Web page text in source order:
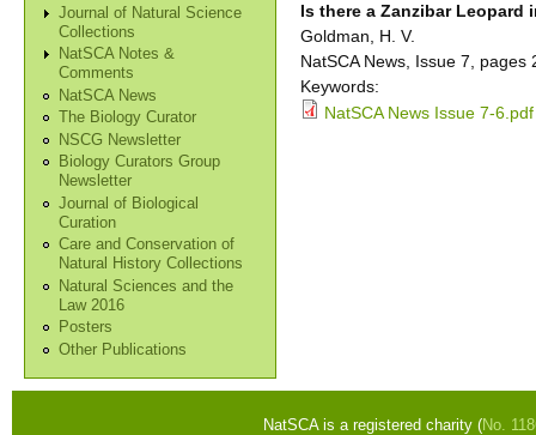
Journal of Natural Science
Collections
NatSCA Notes &
Comments
NatSCA News
The Biology Curator
NSCG Newsletter
Biology Curators Group
Newsletter
Journal of Biological
Curation
Care and Conservation of
Natural History Collections
Natural Sciences and the
Law 2016
Posters
Other Publications
Is there a Zanzibar Leopard
Goldman, H. V.
NatSCA News, Issue 7, pages
Keywords:
NatSCA News Issue 7-6.pdf
NatSCA is a registered charity (No.